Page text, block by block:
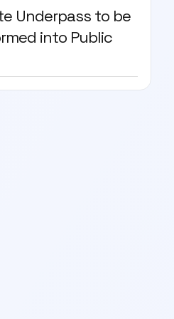
Underpass to be
into Public